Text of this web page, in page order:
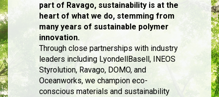
part of Ravago, sustainability is at the
heart of what we do, stemming from
many years of sustainable polymer
innovation.
Through close partnerships with industry
leaders including LyondellBasell, INEOS
Styrolution, Ravago, DOMO, and
Oceanworks, we champion eco-
conscious materials and sustainability